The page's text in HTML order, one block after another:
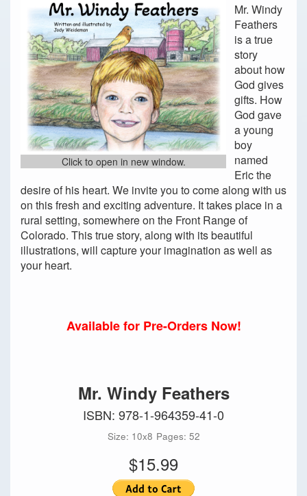
Click to open in new window.
Mr. Windy
Feathers
is a true
story
about how
God gives
gifts. How
God gave
a young
boy
named
Eric the
desire of his heart. We invite you to come along with us
on this fresh and exciting adventure. It takes place in a
rural setting, somewhere on the Front Range of
Colorado. This true story, along with its beautiful
illustrations, will capture your imagination as well as
your heart.
Available for Pre-Orders Now!
Mr. Windy Feathers
ISBN: 978-1-964359-41-0
Size: 10x8 Pages: 52
$15.99